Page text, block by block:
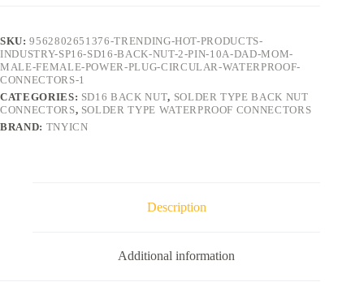
Waterproof
Connector
quantity
SKU:9562802651376-TRENDING-HOT-PRODUCTS-
INDUSTRY-SP16-SD16-BACK-NUT-2-PIN-10A-DAD-MOM-
MALE-FEMALE-POWER-PLUG-CIRCULAR-WATERPROOF-
CONNECTORS-1
CATEGORIES: SD16 BACK NUT, SOLDER TYPE BACK NUT
CONNECTORS, SOLDER TYPE WATERPROOF CONNECTORS
BRAND: TNYICN
Description
Additional information